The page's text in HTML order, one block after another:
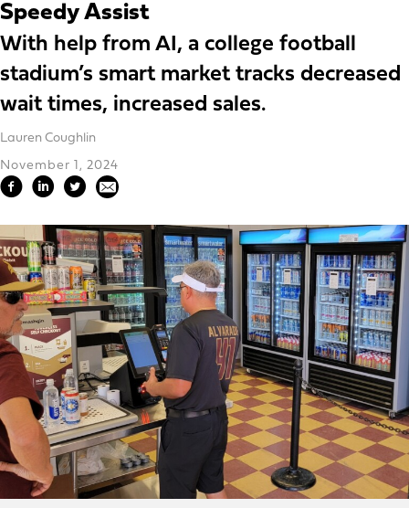
Speedy Assist
With help from AI, a college football
stadium’s smart market tracks decreased
wait times, increased sales.
Lauren Coughlin
November 1, 2024